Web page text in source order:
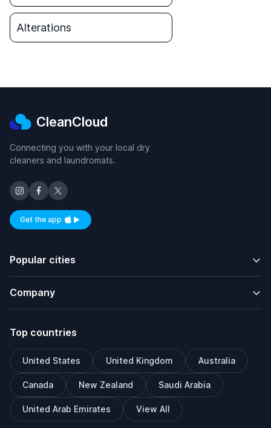
Alterations
CleanCloud
Connecting you with your local dry
cleaners and laundromats.
Get the appAvailable on iOS and Android
Popular cities
Company
Top countries
United States United Kingdom Australia
Canada New Zealand Saudi Arabia
United Arab Emirates View All